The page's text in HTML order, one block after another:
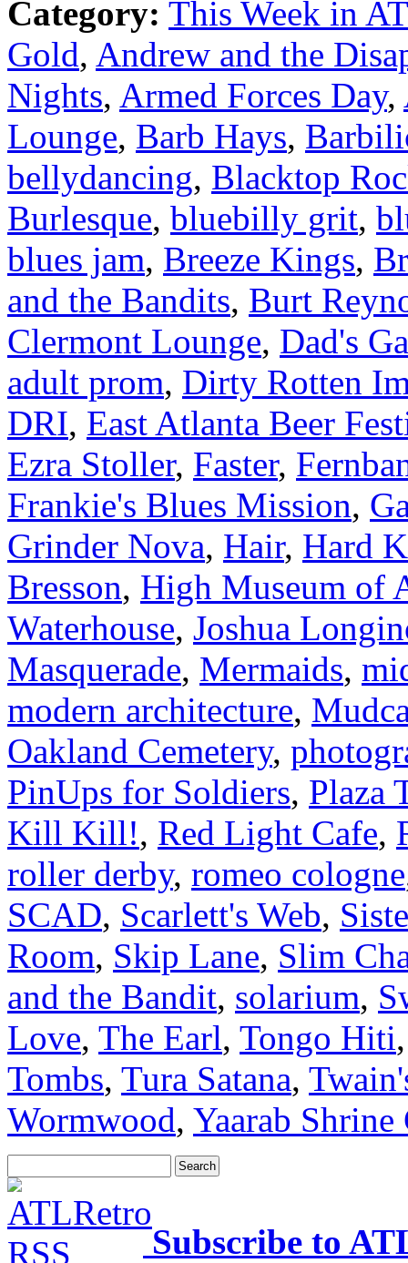
Category: This Week in
Gold, Andrew and the
Nights, Armed Forces Day,
Lounge, Barb Hays,
bellydancing, Blacktop
Burlesque, bluebilly grit,
blues jam, Breeze Kings,
and the Bandits, Burt
Clermont Lounge, Dad's
adult prom, Dirty Rotten
DRI, East Atlanta Beer
Ezra Stoller, Faster,
Frankie's Blues Mission,
Grinder Nova, Hair, Hard
Bresson, High Museum of
Waterhouse, Joshua
Masquerade, Mermaids,
modern architecture,
Oakland Cemetery,
PinUps for Soldiers, Plaza
Kill Kill!, Red Light Cafe,
roller derby, romeo cologne
SCAD, Scarlett's Web,
Room, Skip Lane, Slim
and the Bandit, solarium,
Love, The Earl, Tongo Hiti
Tombs, Tura Satana,
Wormwood, Yaarab Shrine
Subscribe to